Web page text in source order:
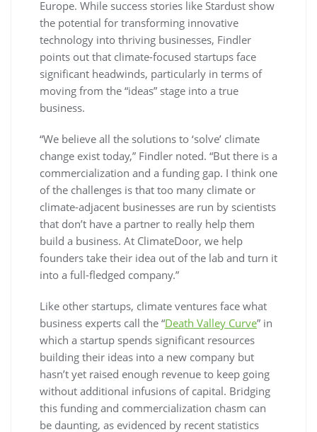
Europe. While success stories like Stardust show
the potential for transforming innovative
technology into thriving businesses, Findler
points out that climate-focused startups face
significant headwinds, particularly in terms of
moving from the “ideas” stage into a true
business.
“We believe all the solutions to ‘solve’ climate
change exist today,” Findler noted. “But there is a
commercialization and a funding gap. I think one
of the challenges is that too many climate or
climate-adjacent businesses are run by scientists
that don’t have a partner to really help them
build a business. At ClimateDoor, we help
founders take their idea out of the lab and turn it
into a full-fledged company.”
Like other startups, climate ventures face what
business experts call the “Death Valley Curve” in
which a startup spends significant resources
building their ideas into a new company but
hasn’t yet raised enough revenue to keep going
without additional infusions of capital. Bridging
this funding and commercialization chasm can
be daunting, as evidenced by recent statistics